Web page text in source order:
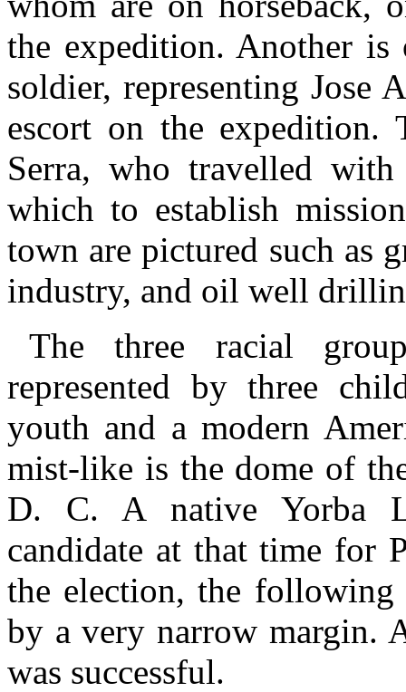
the expedition. Another
soldier, representing Jose
escort on the expedition.
Serra, who travelled
which to establish
town are pictured such as
industry, and oil well
The three racial
represented by three
youth and a modern
mist-like is the dome of
D. C. A native Yorba
candidate at that time for
the election, the
by a very narrow margin.
was successful.